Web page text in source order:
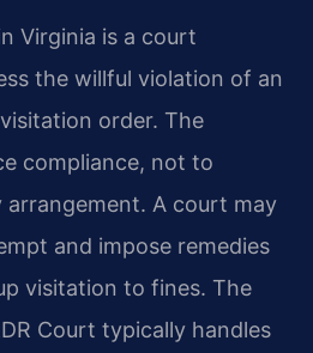
Virginia is a court
the willful violation of an
order. The
compliance, not to
A court may
and impose remedies
visitation to fines. The
Court typically handles